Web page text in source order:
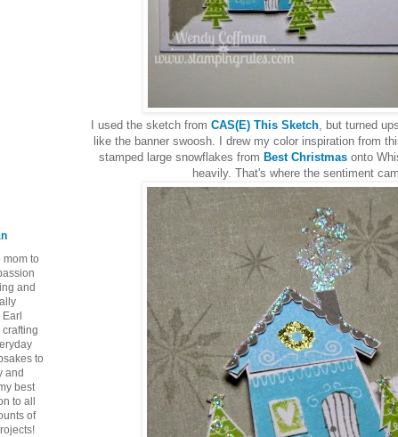
I used the sketch from CAS(E) This Sketch, but turned
like the banner swoosh. I drew my color inspiration from
stamped large snowflakes from Best Christmasonto
heavily. That's where the sentiment
mom to
and
Earl
to
and
best
to all
of